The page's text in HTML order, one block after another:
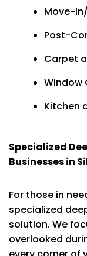
Move-
Post-
Carpet
Window
Kitchen
Specialized
Businesses in
For those in
specialized
solution. We
overlooked